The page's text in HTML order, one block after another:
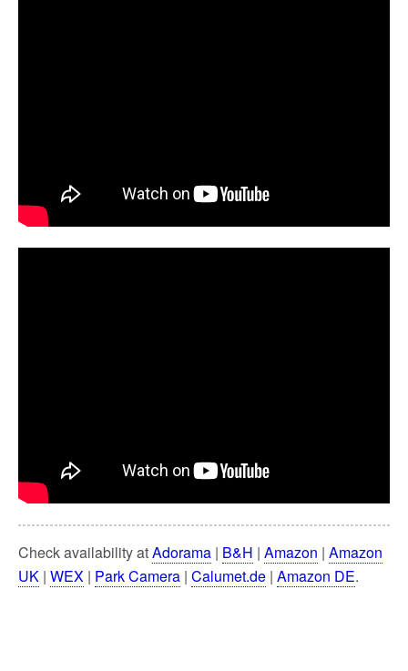
Check availability atAdorama | B&H | Amazon | Amazon
UK | WEX | Park Camera | Calumet.de | Amazon DE.